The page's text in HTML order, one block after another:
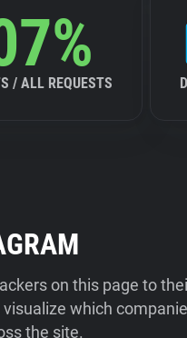
/ ALL REQUESTS
on this page to
which
the site.